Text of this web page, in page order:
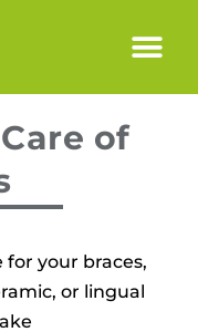
of
your braces,
or lingual